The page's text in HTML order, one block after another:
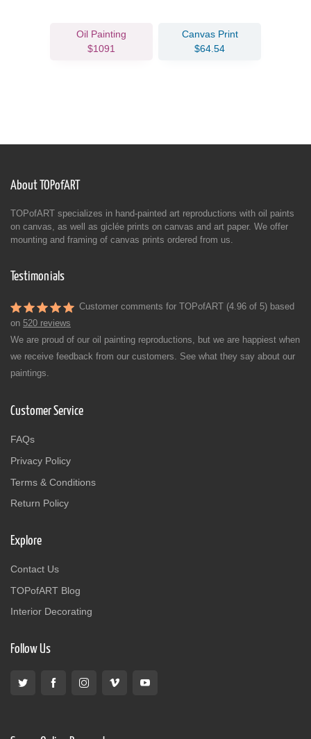
Oil Painting
$1091
Canvas Print
$64.54
About TOPofART
TOPofART specializes in hand-painted art reproductions with oil paints
on canvas, as well as giclée prints on canvas and art paper. We offer
mounting and framing of canvas prints ordered from us.
Testimonials
Customer comments for TOPofART (4.96 of 5) based
on 520 reviews
We are proud of our oil painting reproductions, but we are happiest when
we receive feedback from our customers. See what they say about our
paintings.
Customer Service
FAQs
Privacy Policy
Terms & Conditions
Return Policy
Explore
Contact Us
TOPofART Blog
Interior Decorating
Follow Us